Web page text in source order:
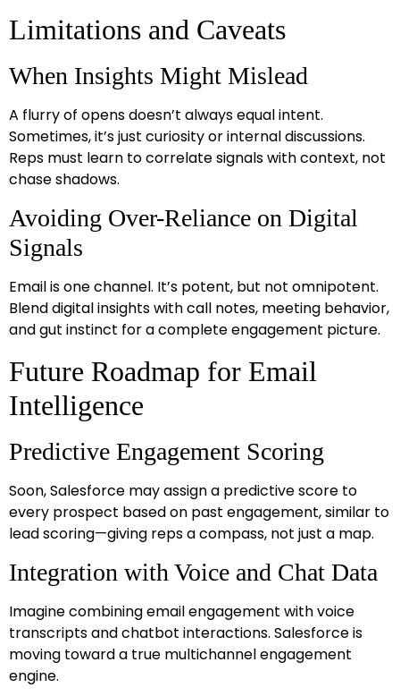
Limitations and Caveats
When Insights Might Mislead
A flurry of opens doesn’t always equal intent.
Sometimes, it’s just curiosity or internal discussions.
Reps must learn to correlate signals with context, not
chase shadows.
Avoiding Over-Reliance on Digital
Signals
Email is one channel. It’s potent, but not omnipotent.
Blend digital insights with call notes, meeting behavior,
and gut instinct for a complete engagement picture.
Future Roadmap for Email
Intelligence
Predictive Engagement Scoring
Soon, Salesforce may assign a predictive score to
every prospect based on past engagement, similar to
lead scoring—giving reps a compass, not just a map.
Integration with Voice and Chat Data
Imagine combining email engagement with voice
transcripts and chatbot interactions. Salesforce is
moving toward a true multichannel engagement
engine.